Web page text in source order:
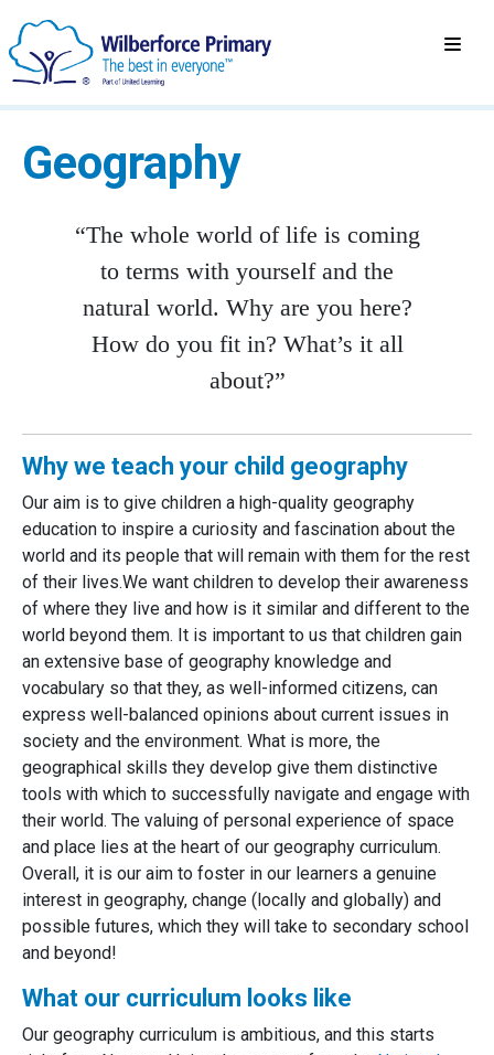
Geography
“The whole world of life is coming
to terms with yourself and the
natural world. Why are you here?
How do you fit in? What’s it all
about?”
Why we teach your child geography
Our aim is to give children a high-quality geography
education to inspire a curiosity and fascination about the
world and its people that will remain with them for the rest
of their lives.​We want children to develop their awareness
of where they live and how is it similar and different to the
world beyond them. It is important to us that children gain
an extensive base of geography knowledge and
vocabulary so that they, as well-informed citizens, can
express well-balanced opinions about current issues in
society and the environment. What is more, the
geographical skills they develop give them distinctive
tools with which to successfully navigate and engage with
their world. The valuing of personal experience of space
and place lies at the heart of our geography curriculum.
Overall, it is our aim to foster in our learners a genuine
interest in geography, change (locally and globally) and
possible futures, which they will take to secondary school
and beyond!
What our curriculum looks like
Our geography curriculum is ambitious, and this starts